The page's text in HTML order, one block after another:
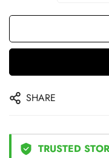
SHARE
TRUSTED